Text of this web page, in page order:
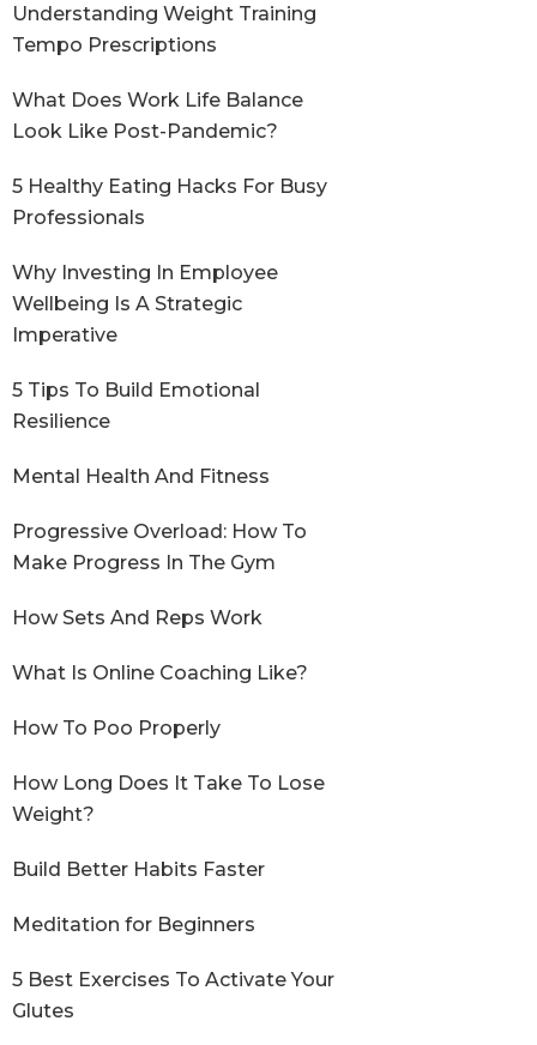
Understanding Weight Training
Tempo Prescriptions
What Does Work Life Balance
Look Like Post-Pandemic?
5 Healthy Eating Hacks For Busy
Professionals
Why Investing In Employee
Wellbeing Is A Strategic
Imperative
5 Tips To Build Emotional
Resilience
Mental Health And Fitness
Progressive Overload: How To
Make Progress In The Gym
How Sets And Reps Work
What Is Online Coaching Like?
How To Poo Properly
How Long Does It Take To Lose
Weight?
Build Better Habits Faster
Meditation for Beginners
5 Best Exercises To Activate Your
Glutes